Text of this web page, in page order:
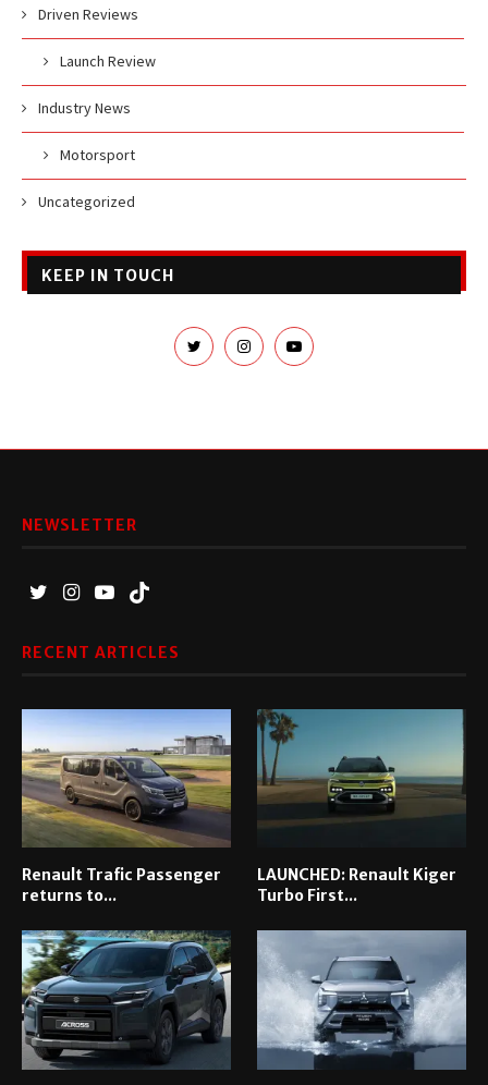
Driven Reviews
Launch Review
Industry News
Motorsport
Uncategorized
KEEP IN TOUCH
NEWSLETTER
RECENT ARTICLES
Renault Trafic Passenger
returns to...
LAUNCHED: Renault Kiger
Turbo First...